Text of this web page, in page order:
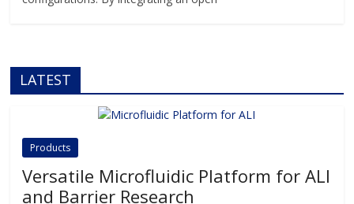
LATEST
Products
Versatile Microfluidic Platform for ALI
and Barrier Research